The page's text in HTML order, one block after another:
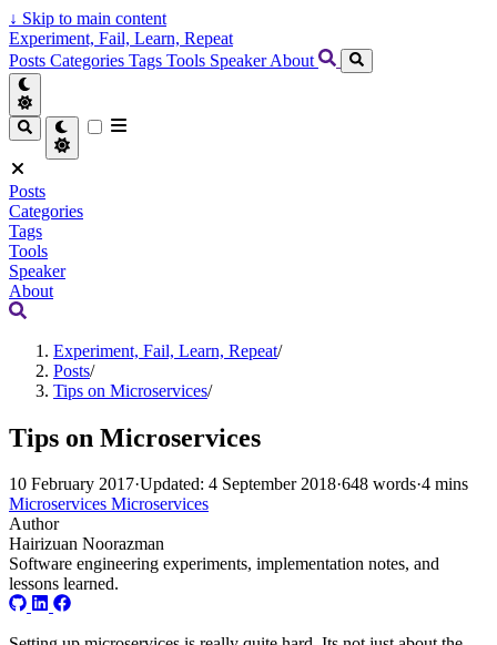
↓ Skip to main content
Experiment, Fail, Learn, Repeat
Posts Categories Tags Tools SpeakerAbout
Posts
Categories
Tags
Tools
Speaker
About
Experiment, Fail, Learn, Repeat/
Posts/
Tips on Microservices/
Tips on Microservices
10 February 2017·Updated: 4 September 2018·648 words·4 mins
Microservices Microservices
Author
Hairizuan Noorazman
Software engineering experiments, implementation notes, and
lessons learned.